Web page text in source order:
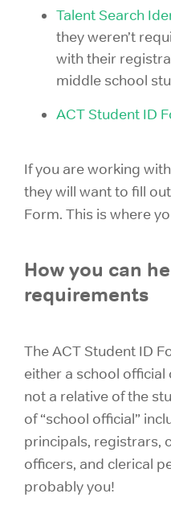
Talent Search
they weren’t
with their
middle school
ACT Student ID
If you are working
they will want to fill
Form. This is where
How you can
requirements
The ACT Student ID
either a school official
not a relative of the
of“school official”
principals, registrars,
officers, and clerical
probably you!